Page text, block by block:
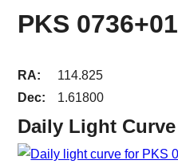
PKS 0736+01
RA:
114.825
Dec:
1.61800
Daily Light Curve